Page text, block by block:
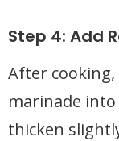
Step 4: Add
After
marinade
thicken